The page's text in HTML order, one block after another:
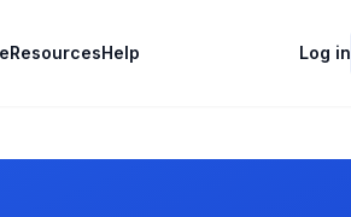
ResourcesHelp Log in